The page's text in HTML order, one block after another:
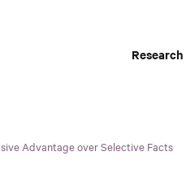
Research
Advantage over Selective Facts